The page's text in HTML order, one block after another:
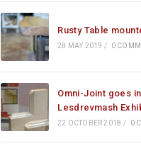
Rusty Table
28 MAY 2019 / 0
Omni-Joint goes
Lesdrevmash
22 OCTOBER 2018 / 0